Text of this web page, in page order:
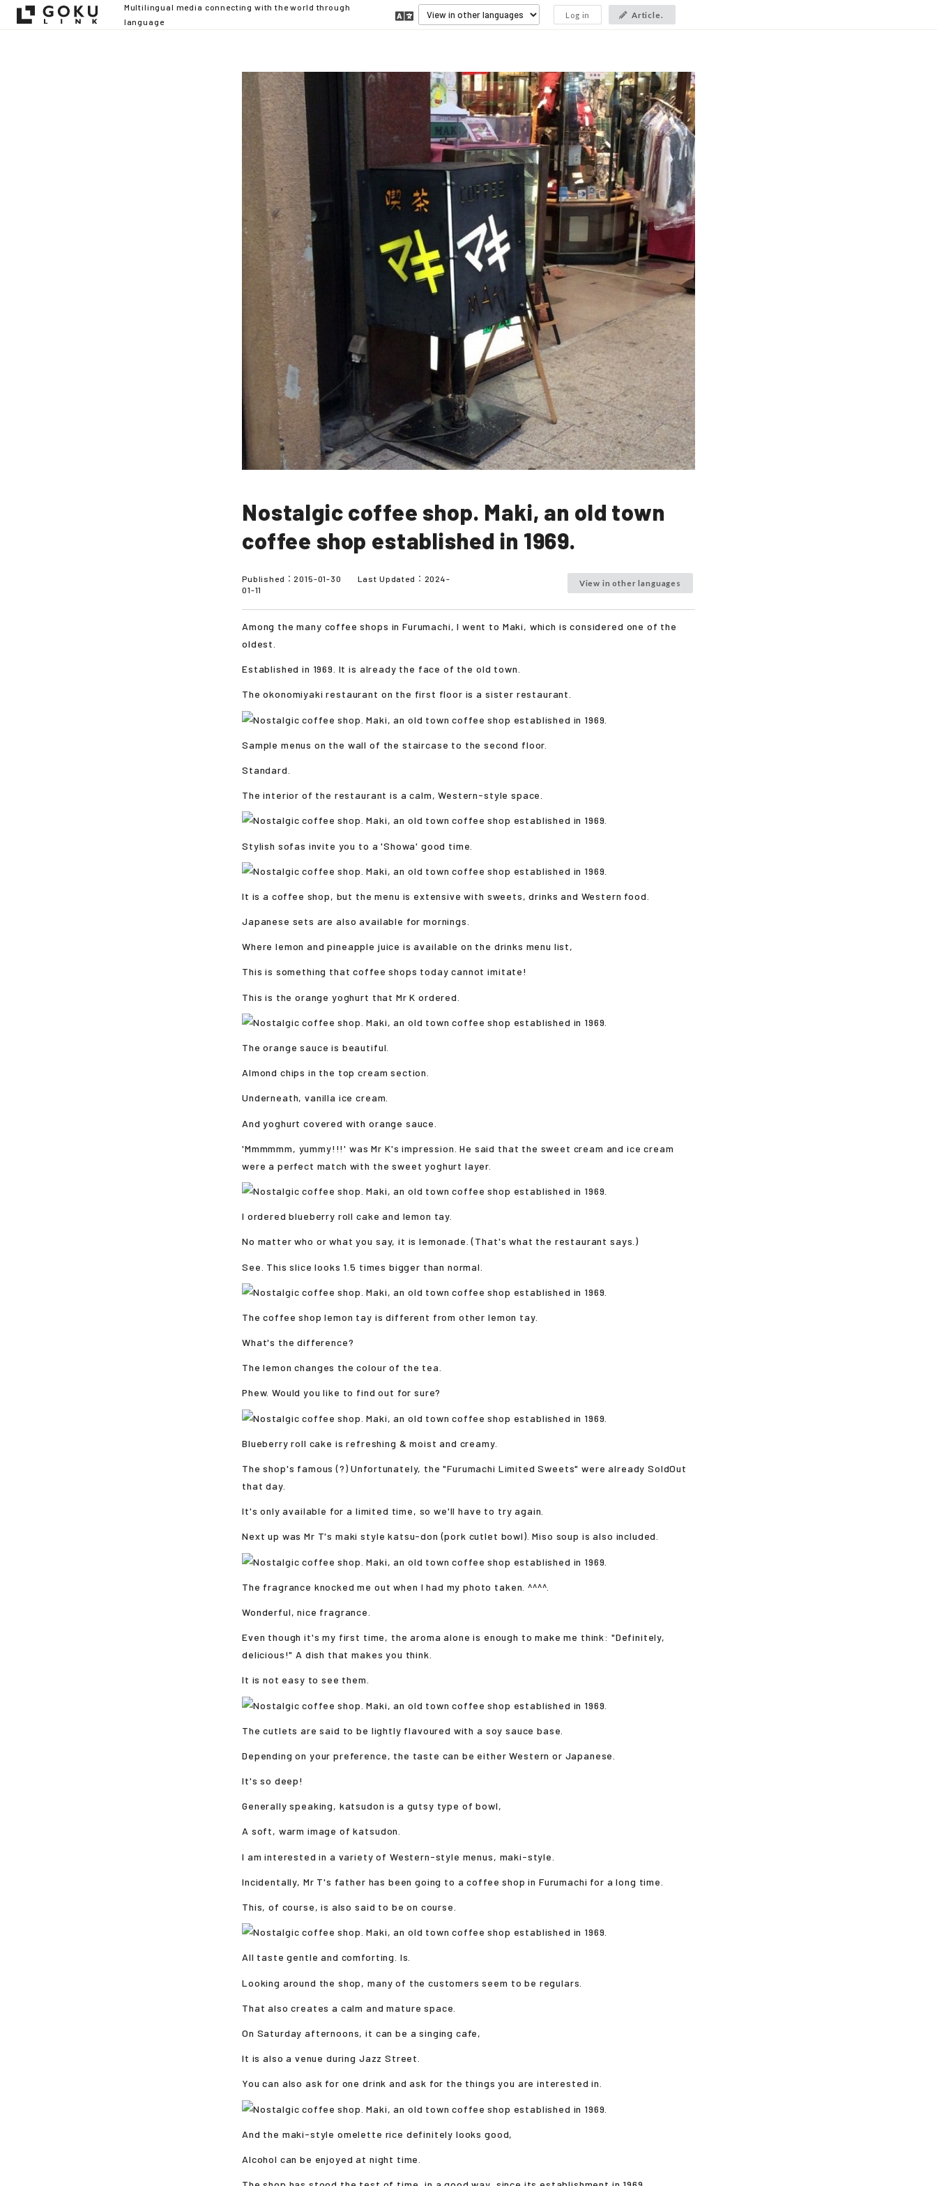
Multilingual media connecting with the world through
language
Log in Article.
Nostalgic coffee shop. Maki, an old town
coffee shop established in 1969.
Published： 2015-01-30 Last Updated： 2024-
01-11
View in other languages
Among the many coffee shops in Furumachi, I went to Maki, which is considered one of the
oldest.
Established in 1969. It is already the face of the old town.
The okonomiyaki restaurant on the first floor is a sister restaurant.
Sample menus on the wall of the staircase to the second floor.
Standard.
The interior of the restaurant is a calm, Western-style space.
Stylish sofas invite you to a 'Showa' good time.
It is a coffee shop, but the menu is extensive with sweets, drinks and Western food.
Japanese sets are also available for mornings.
Where lemon and pineapple juice is available on the drinks menu list,
This is something that coffee shops today cannot imitate!
This is the orange yoghurt that Mr K ordered.
The orange sauce is beautiful.
Almond chips in the top cream section.
Underneath, vanilla ice cream.
And yoghurt covered with orange sauce.
'Mmmmmm, yummy!!!' was Mr K's impression. He said that the sweet cream and ice cream
were a perfect match with the sweet yoghurt layer.
I ordered blueberry roll cake and lemon tay.
No matter who or what you say, it is lemonade. (That's what the restaurant says.)
See. This slice looks 1.5 times bigger than normal.
The coffee shop lemon tay is different from other lemon tay.
What's the difference?
The lemon changes the colour of the tea.
Phew. Would you like to find out for sure?
Blueberry roll cake is refreshing & moist and creamy.
The shop's famous (?) Unfortunately, the "Furumachi Limited Sweets" were already SoldOut
that day.
It's only available for a limited time, so we'll have to try again.
Next up was Mr T's maki style katsu-don (pork cutlet bowl). Miso soup is also included.
The fragrance knocked me out when I had my photo taken. ^^^^.
Wonderful, nice fragrance.
Even though it's my first time, the aroma alone is enough to make me think: "Definitely,
delicious!" A dish that makes you think.
It is not easy to see them.
The cutlets are said to be lightly flavoured with a soy sauce base.
Depending on your preference, the taste can be either Western or Japanese.
It's so deep!
Generally speaking, katsudon is a gutsy type of bowl,
A soft, warm image of katsudon.
I am interested in a variety of Western-style menus, maki-style.
Incidentally, Mr T's father has been going to a coffee shop in Furumachi for a long time.
This, of course, is also said to be on course.
All taste gentle and comforting. Is.
Looking around the shop, many of the customers seem to be regulars.
That also creates a calm and mature space.
On Saturday afternoons, it can be a singing cafe,
It is also a venue during Jazz Street.
You can also ask for one drink and ask for the things you are interested in.
And the maki-style omelette rice definitely looks good,
Alcohol can be enjoyed at night time.